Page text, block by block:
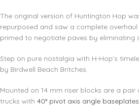
The original version of Huntington Hop
repurposed and saw a complete
primed to negotiate paves by eliminating
Step on pure nostalgia with H-Hop’s
by Birdwell Beach Britches.
Mounted on 14 mm riser blocks are a
trucks with 40° pivot axis angle baseplates